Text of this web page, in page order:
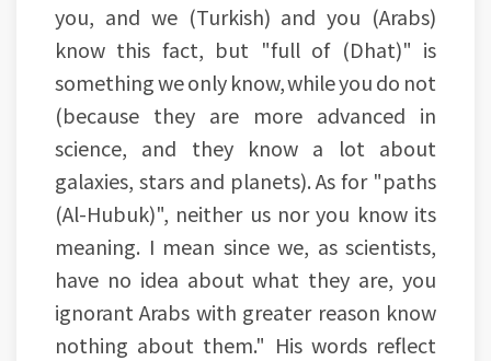
you, and we (Turkish) and you (Arabs)
know this fact, but "full of (Dhat)" is
something we only know, while you do not
(because they are more advanced in
science, and they know a lot about
galaxies, stars and planets). As for "paths
(Al-Hubuk)", neither us nor you know its
meaning. I mean since we, as scientists,
have no idea about what they are, you
ignorant Arabs with greater reason know
nothing about them." His words reflect